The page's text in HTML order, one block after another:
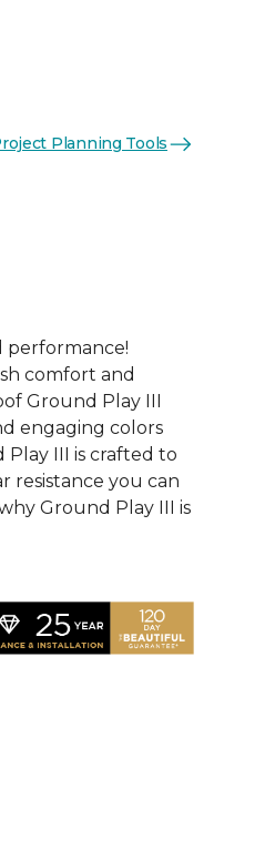
Planning Tools
performance!
comfort and
Ground Play III
engaging colors
III is crafted to
resistance you can
Ground Play III is